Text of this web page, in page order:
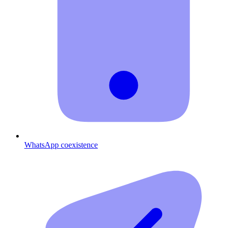
WhatsApp coexistence